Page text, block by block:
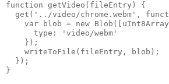
function getVideo(fileEntry) {
get('../video/chrome.webm',
var blob = new
      type: 'video/webm'
    });
    writeToFile(fileEntry, blob);
  });
}